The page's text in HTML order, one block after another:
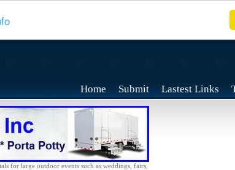
Home Submit Lastest Links
for large outdoor events such as weddings, fairs,